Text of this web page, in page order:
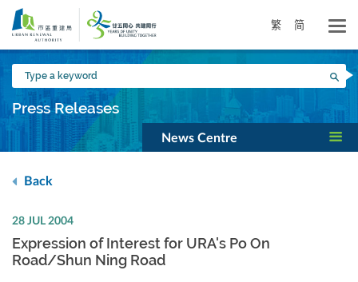
Skip
main
content
繁 简
Type
a
keyword
Press Releases
News Centre
Back
28 JUL 2004
Expression of Interest for URA's Po On
Road/Shun Ning Road